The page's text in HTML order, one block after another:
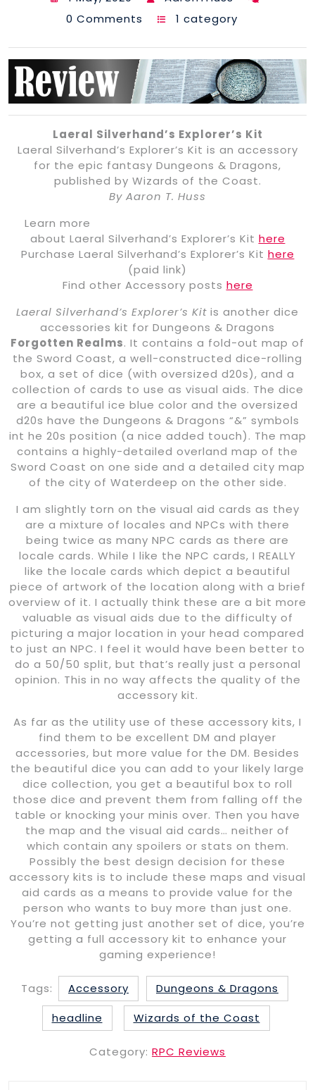
0 Comments
1 category
Laeral Silverhand’s Explorer’s Kit
Laeral Silverhand’s Explorer’s Kit is an accessory
for the epic fantasy Dungeons & Dragons,
published by Wizards of the Coast.
By Aaron T. Huss
Learn more
about Laeral Silverhand’s Explorer’s Kit here
Purchase Laeral Silverhand’s Explorer’s Kit here
(paid link)
Find other Accessory posts here
Laeral Silverhand’s Explorer’s Kit is another dice
accessories kit for Dungeons & Dragons
Forgotten Realms. It contains a fold-out map of
the Sword Coast, a well-constructed dice-rolling
box, a set of dice (with oversized d20s), and a
collection of cards to use as visual aids. The dice
are a beautiful ice blue color and the oversized
d20s have the Dungeons & Dragons “&” symbols
int he 20s position (a nice added touch). The map
contains a highly-detailed overland map of the
Sword Coast on one side and a detailed city map
of the city of Waterdeep on the other side.
I am slightly torn on the visual aid cards as they
are a mixture of locales and NPCs with there
being twice as many NPC cards as there are
locale cards. While I like the NPC cards, I REALLY
like the locale cards which depict a beautiful
piece of artwork of the location along with a brief
overview of it. I actually think these are a bit more
valuable as visual aids due to the difficulty of
picturing a major location in your head compared
to just an NPC. I feel it would have been better to
do a 50/50 split, but that’s really just a personal
opinion. This in no way affects the quality of the
accessory kit.
As far as the utility use of these accessory kits, I
find them to be excellent DM and player
accessories, but more value for the DM. Besides
the beautiful dice you can add to your likely large
dice collection, you get a beautiful box to roll
those dice and prevent them from falling off the
table or knocking your minis over. Then you have
the map and the visual aid cards… neither of
which contain any spoilers or stats on them.
Possibly the best design decision for these
accessory kits is to include these maps and visual
aid cards as a means to provide value for the
person who wants to buy more than just one.
You’re not getting just another set of dice, you’re
getting a full accessory kit to enhance your
gaming experience!
Tags: Accessory
Dungeons & Dragons
headline
Wizards of the Coast
Category: RPC Reviews